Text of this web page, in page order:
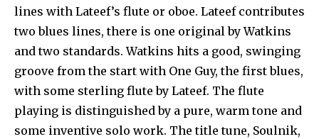
lines with Lateef’s flute or oboe. Lateef contributes
two blues lines, there is one original by Watkins
and two standards. Watkins hits a good, swinging
groove from the start with One Guy, the first blues,
with some sterling flute by Lateef. The flute
playing is distinguished by a pure, warm tone and
some inventive solo work. The title tune, Soulnik,